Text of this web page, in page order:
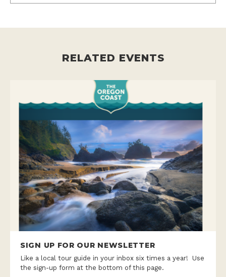
RELATED EVENTS
SIGN UP FOR OUR NEWSLETTER
Like a local tour guide in your inbox six times a year! Use
the sign-up form at the bottom of this page.